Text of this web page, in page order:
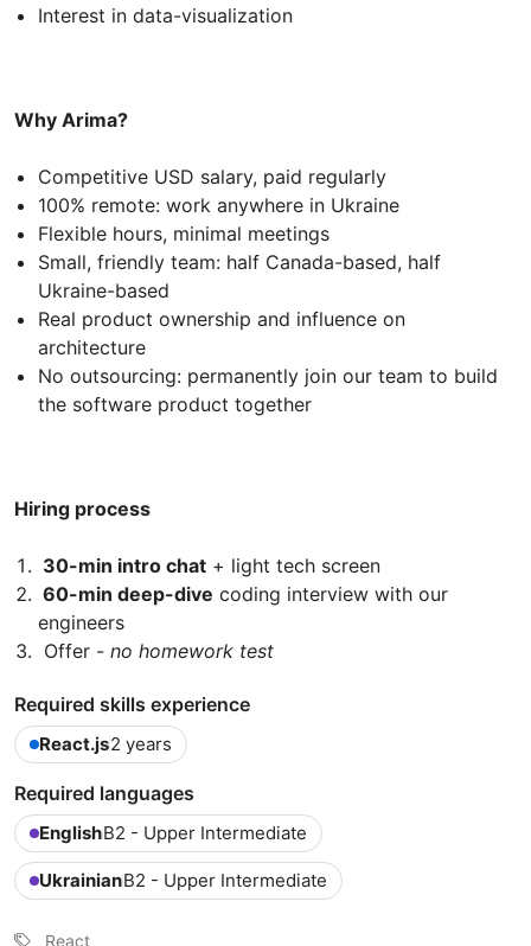
Interest in data-visualization
Why Arima?
Competitive USD salary, paid regularly
100% remote: work anywhere in Ukraine
Flexible hours, minimal meetings
Small, friendly team: half Canada-based, half
Ukraine-based
Real product ownership and influence on
architecture
No outsourcing: permanently join our team to build
the software product together
Hiring process
30-min intro chat + light tech screen
60-min deep-dive coding interview with our
engineers
Offer - no homework test
Required skills experience
React.js2 years
Required languages
EnglishB2 - Upper Intermediate
UkrainianB2 - Upper Intermediate
React